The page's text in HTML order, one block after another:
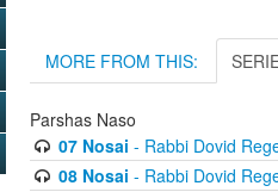
MORE FROM THIS:
Parshas Naso
07 Nosai - Rabbi Dovid
08 Nosai - Rabbi Dovid